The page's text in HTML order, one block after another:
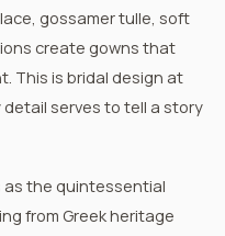
gossamer tulle, soft
create gowns that
This is bridal design at
serves to tell a story
as the quintessential
from Greek heritage